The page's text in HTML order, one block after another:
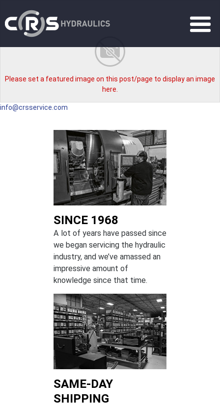
Please set a featured image on this post/page to display an image
here.
info@crsservice.com
SINCE 1968
A lot of years have passed since
we began servicing the hydraulic
industry, and we’ve amassed an
impressive amount of
knowledge since that time.
SAME-DAY
SHIPPING